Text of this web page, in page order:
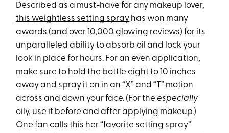
Described as a must-have for any makeup lover,
this weightless setting spray has won many
awards (and over 10,000 glowing reviews) for its
unparalleled ability to absorb oil and lock your
look in place for hours. For an even application,
make sure to hold the bottle eight to 10 inches
away and spray it on in an “X” and “T” motion
across and down your face. (For theespecially
oily, use it before and after applying makeup.)
One fan calls this her “favorite setting spray”